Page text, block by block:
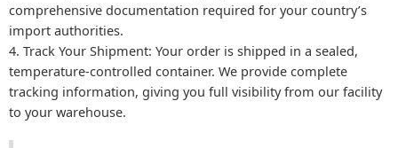
comprehensive documentation required for your country’s
import authorities.
Track Your Shipment: Your order is shipped in a sealed,
temperature-controlled container. We provide complete
tracking information, giving you full visibility from our facility
to your warehouse.